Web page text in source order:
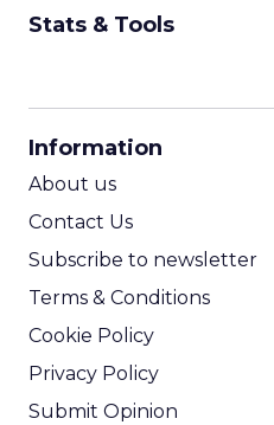
Stats & Tools
Information
About us
Contact Us
Subscribe to newsletter
Terms & Conditions
Cookie Policy
Privacy Policy
Submit Opinion